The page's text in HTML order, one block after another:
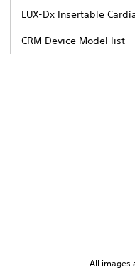
LUX-Dx Insertable
CRM Device Model list
All images